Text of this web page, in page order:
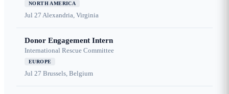
NORTH AMERICA
Jul 27 Alexandria, Virginia
Donor Engagement Intern
International Rescue Committee
EUROPE
Jul 27 Brussels, Belgium